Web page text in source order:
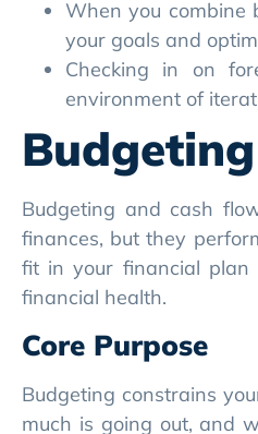
Budgeting and cash
finances, but they
fit in your financial plan
financial health.
Core Purpose
Budgeting constrains
much is going out, and
rent, salaries, or
flow to cover your
With an accurate cash
you can take proactive